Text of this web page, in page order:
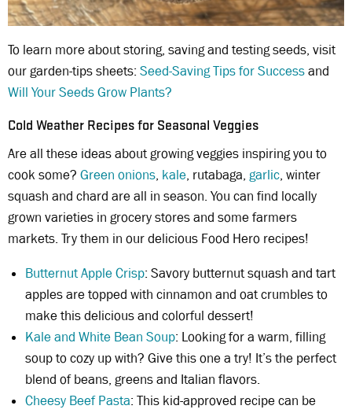
To learn more about storing, saving and testing seeds, visit
our garden-tips sheets: Seed-Saving Tips for Successand
Will Your Seeds Grow Plants?
Cold Weather Recipes for Seasonal Veggies
Are all these ideas about growing veggies inspiring you to
cook some? Green onions, kale, rutabaga, garlic, winter
squash and chard are all in season. You can find locally
grown varieties in grocery stores and some farmers
markets. Try them in our delicious Food Hero recipes!
Butternut Apple Crisp: Savory butternut squash and tart
apples are topped with cinnamon and oat crumbles to
make this delicious and colorful dessert!
Kale and White Bean Soup: Looking for a warm, filling
soup to cozy up with? Give this one a try! It’s the perfect
blend of beans, greens and Italian flavors.
Cheesy Beef Pasta: This kid-approved recipe can be